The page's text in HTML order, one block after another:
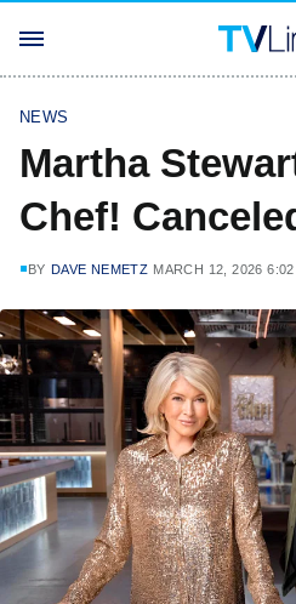
NEWS
Martha
Chef!
BY DAVE NEMETZ MARCH 12, 2026